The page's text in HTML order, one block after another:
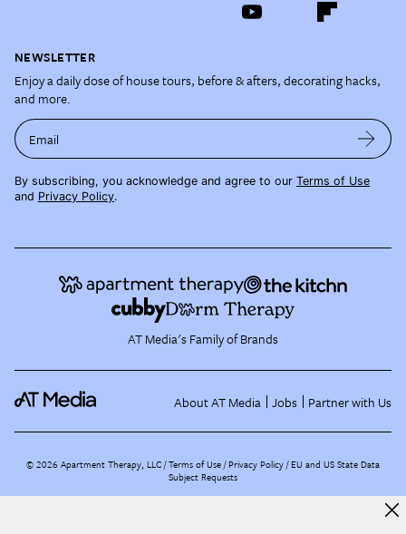
NEWSLETTER
Enjoy a daily dose of house tours, before & afters, decorating hacks,
and more.
Email
By subscribing, you acknowledge and agree to our Terms of Use
and Privacy Policy.
AT Media's Family of Brands
About AT Media Jobs Partner with Us
©2026 Apartment Therapy, LLC /Terms of Use Privacy Policy EU and US State Data
Subject Requests